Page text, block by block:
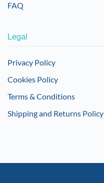
FAQ
Legal
Privacy Policy
Cookies Policy
Terms & Conditions
Shipping and Returns Policy